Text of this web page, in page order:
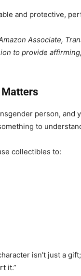
and protective,
Associate,
to provide
Matters
person,
to
collectibles to:
isn’t just a
it.”